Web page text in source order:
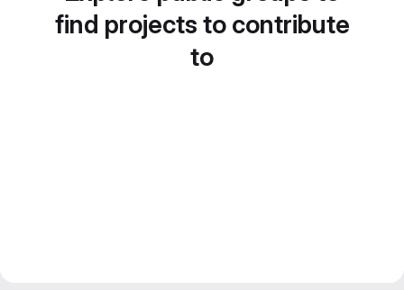
find projects to contribute
to